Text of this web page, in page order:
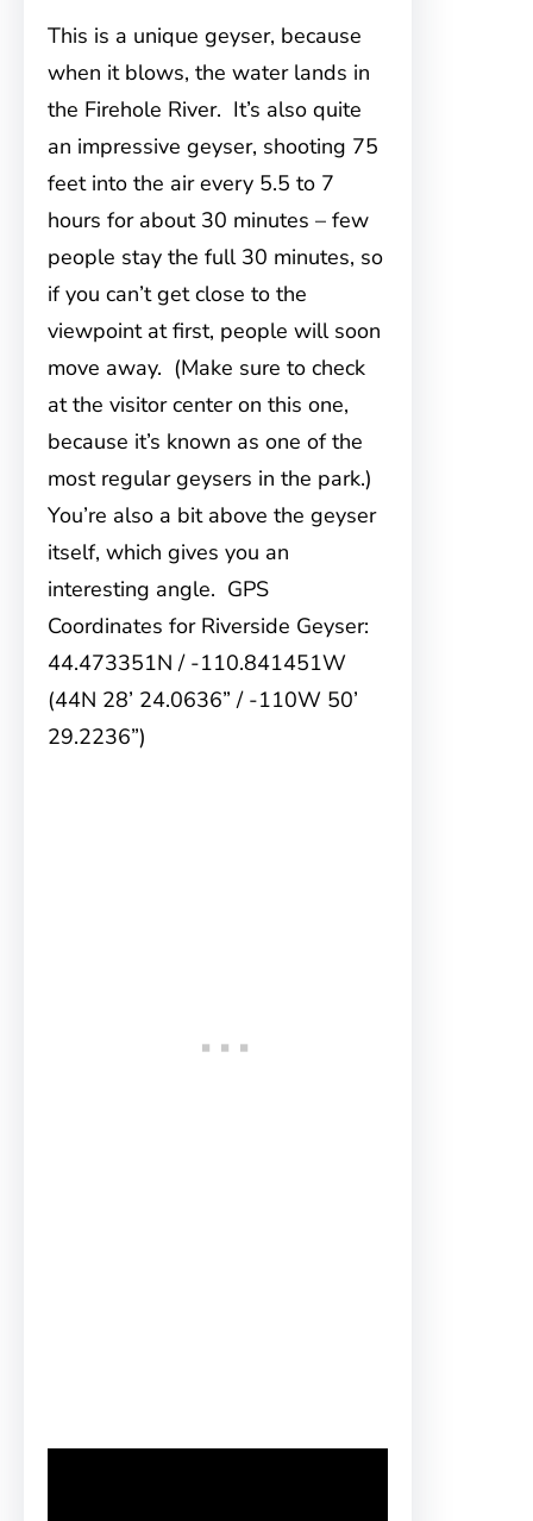
This is a unique geyser, because
when it blows, the water lands in
the Firehole River. It’s also quite
an impressive geyser, shooting 75
feet into the air every 5.5 to 7
hours for about 30 minutes – few
people stay the full 30 minutes, so
if you can’t get close to the
viewpoint at first, people will soon
move away. (Make sure to check
at the visitor center on this one,
because it’s known as one of the
most regular geysers in the park.)
You’re also a bit above the geyser
itself, which gives you an
interesting angle. GPS
Coordinates for Riverside Geyser:
44.473351N / -110.841451W
(44N 28’ 24.0636” / -110W 50’
29.2236”)